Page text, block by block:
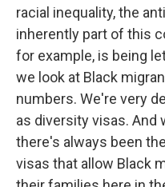
racial inequality, the
inherently part of this
for example, is being
we look at Black
numbers. We're very
as diversity visas. And
there's always been
visas that allow Black